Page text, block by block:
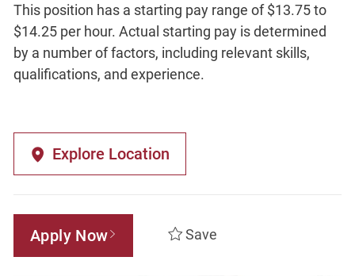
This position has a starting pay range of $13.75 to
$14.25 per hour. Actual starting pay is determined
by a number of factors, including relevant skills,
qualifications, and experience.
Explore Location
Apply Now Save